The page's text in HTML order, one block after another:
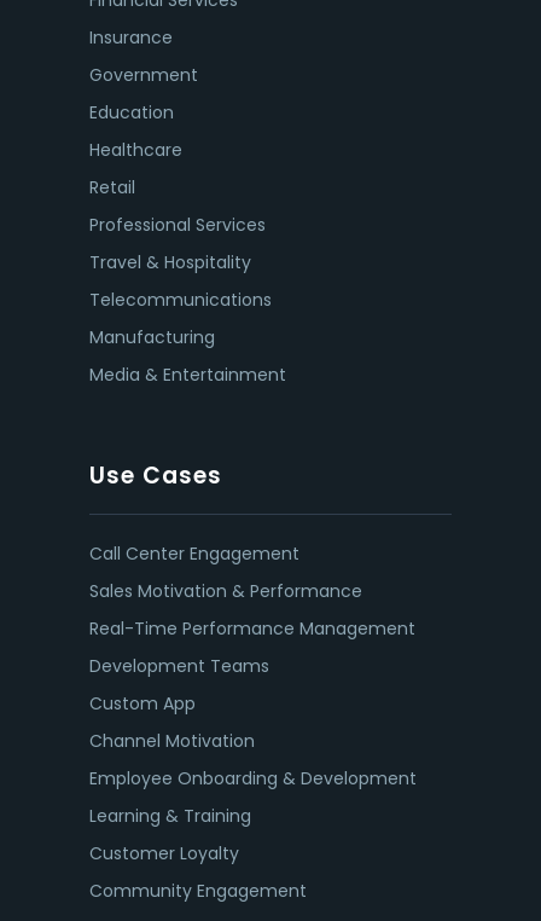
Insurance
Government
Education
Healthcare
Retail
Professional Services
Travel & Hospitality
Telecommunications
Manufacturing
Media & Entertainment
Use Cases
Call Center Engagement
Sales Motivation & Performance
Real-Time Performance Management
Development Teams
Custom App
Channel Motivation
Employee Onboarding & Development
Learning & Training
Customer Loyalty
Community Engagement